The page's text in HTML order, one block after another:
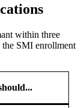
within three
the SMI enrollment